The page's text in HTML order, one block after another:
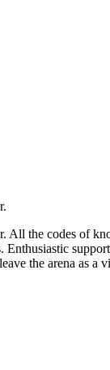
All the codes of
the arena as a